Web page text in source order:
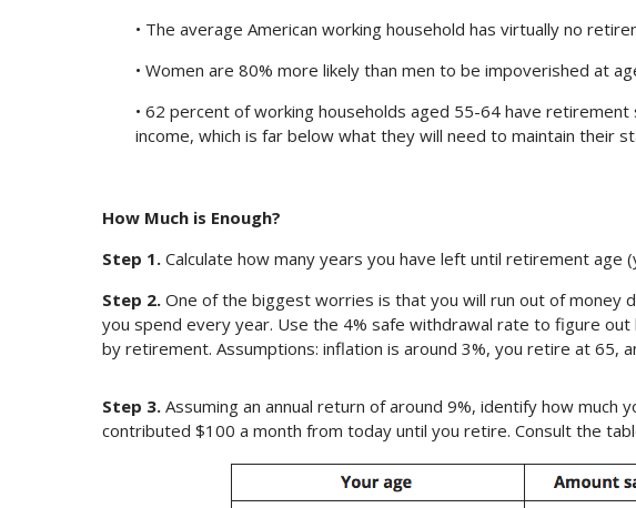
• The average American working household has virtually no
• Women are 80% more likely than men to be impoverished at
• 62 percent of working households aged 55-64 have
income, which is far below what they will need to maintain their
How Much is Enough?
Step 1. Calculate how many years you have left until retirement age
Step 2. One of the biggest worries is that you will run out of money
you spend every year. Use the 4% safe withdrawal rate to figure out
by retirement. Assumptions: inflation is around 3%, you retire at 65,
Step 3. Assuming an annual return of around 9%, identify how much
contributed $100 a month from today until you retire. Consult the